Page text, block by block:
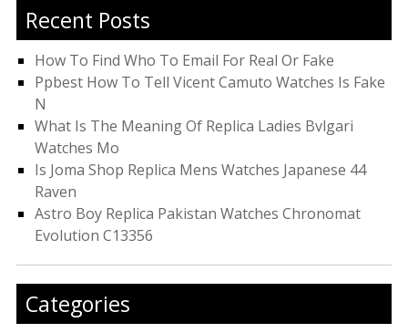
Recent Posts
How To Find Who To Email For Real Or Fake
Ppbest How To Tell Vicent Camuto Watches Is Fake
N
What Is The Meaning Of Replica Ladies Bvlgari
Watches Mo
Is Joma Shop Replica Mens Watches Japanese 44
Raven
Astro Boy Replica Pakistan Watches Chronomat
Evolution C13356
Categories